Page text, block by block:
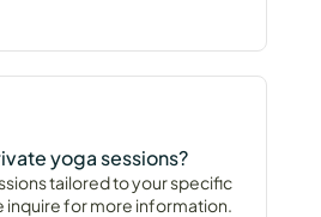
yoga sessions?
tailored to your specific
inquire for more information.